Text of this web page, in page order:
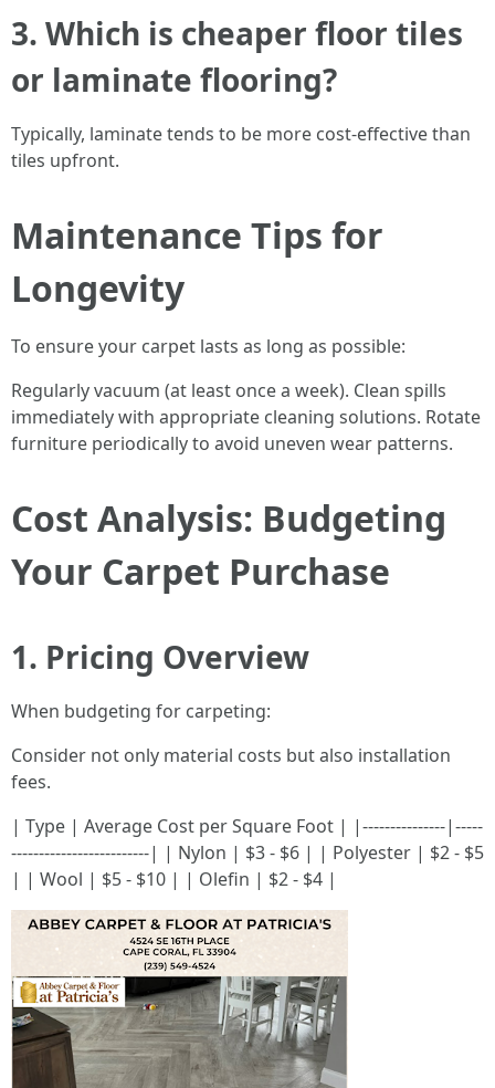
3. Which is cheaper floor tiles
or laminate flooring?
Typically, laminate tends to be more cost-effective than
tiles upfront.
Maintenance Tips for
Longevity
To ensure your carpet lasts as long as possible:
Regularly vacuum (at least once a week). Clean spills
immediately with appropriate cleaning solutions. Rotate
furniture periodically to avoid uneven wear patterns.
Cost Analysis: Budgeting
Your Carpet Purchase
1. Pricing Overview
When budgeting for carpeting:
Consider not only material costs but also installation
fees.
| Type | Average Cost per Square Foot | |---------------|-----
-------------------------| | Nylon | $3 - $6 | | Polyester | $2 - $5
| | Wool | $5 - $10 | | Olefin | $2 - $4 |